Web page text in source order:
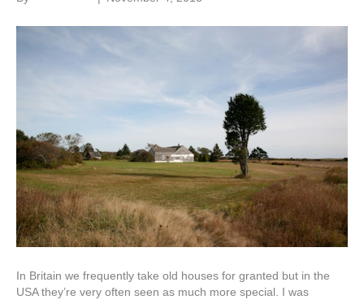
In Britain we frequently take old houses for granted but in the
USA they’re very often seen as much more special. I was